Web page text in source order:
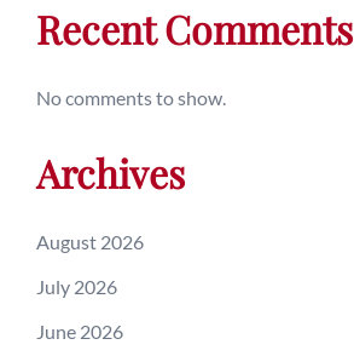
Recent Comments
No comments to show.
Archives
August 2026
July 2026
June 2026